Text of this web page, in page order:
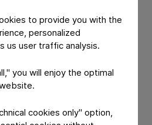
to provide you with the
personalized
us user traffic analysis.
you will enjoy the optimal
cookies only" option,